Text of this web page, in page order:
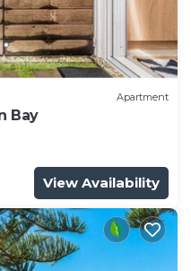
Apartment
Bay
View Availability